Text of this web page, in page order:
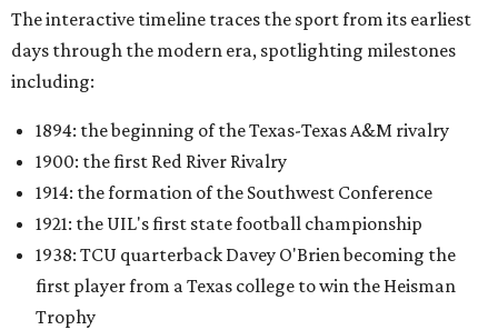
The interactive timeline traces the sport from its earliest
days through the modern era, spotlighting milestones
including:
1894: the beginning of the Texas-Texas A&M rivalry
1900: the first Red River Rivalry
1914: the formation of the Southwest Conference
1921: the UIL's first state football championship
1938: TCU quarterback Davey O'Brien becoming the
first player from a Texas college to win the Heisman
Trophy